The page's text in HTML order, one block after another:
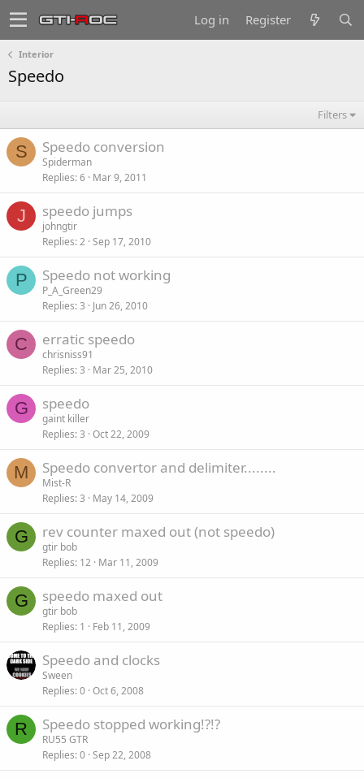
Log in Register
Interior
Speedo
Filters
S Speedo conversion
Spiderman
Replies 6 Mar 9, 2011
J speedo jumps
johngtir
Replies 2 Sep 17, 2010
P Speedo not working
P_A_Green29
Replies 3 Jun 26, 2010
C erratic speedo
chrisniss91
Replies 3 Mar 25, 2010
G speedo
gaint killer
Replies 3 Oct 22, 2009
M Speedo convertor and delimiter........
Mist-R
Replies 3 May 14, 2009
G rev counter maxed out (not speedo)
gtir bob
Replies 12 Mar 11, 2009
G speedo maxed out
gtir bob
Replies 1 Feb 11, 2009
Speedo and clocks
Sween
Replies 0 Oct 6, 2008
R Speedo stopped working!?!?
RU55 GTR
Replies 0 Sep 22, 2008